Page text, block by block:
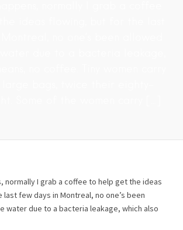
normally I grab a coffee to help get the ideas
few days in Montreal, no one’s been
water due to a bacteria leakage, which also